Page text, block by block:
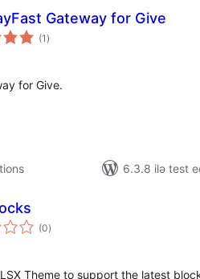
Gateway for Give
(1 total
ratings
)
for Give.
6.3.8 ilə test
(0total
ratings
)
Theme to support the latest